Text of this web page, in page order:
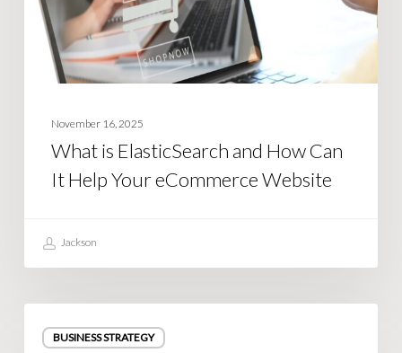
Help
Your
Website
November 16, 2025
What is ElasticSearch and How Can
It Help Your eCommerce Website
Jackson
BUSINESS STRATEGY